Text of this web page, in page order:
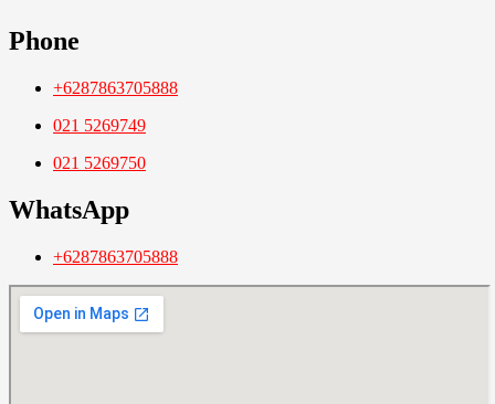
Phone
+6287863705888
021 5269749
021 5269750
WhatsApp
+6287863705888